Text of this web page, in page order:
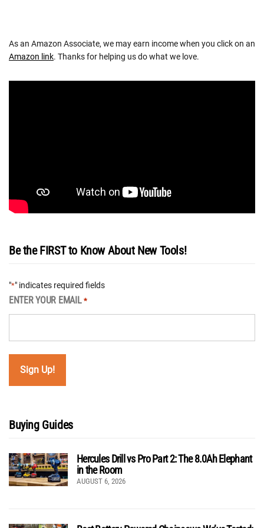
As an Amazon Associate, we may earn income when you click on an
Amazon link. Thanks for helping us do what we love.
Be the FIRST to Know About New Tools!
"*" indicates required fields
ENTER YOUR EMAIL *
Buying Guides
Hercules Drill vs Pro Part 2: The 8.0Ah Elephant
in the Room
AUGUST 6, 2026